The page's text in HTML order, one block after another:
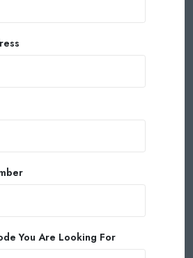
You Are Looking For